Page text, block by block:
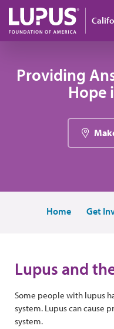
Skip to main content
Providing
Hope
Home Get
Lupus and
Some people with lupus
system. Lupus can cause
system.